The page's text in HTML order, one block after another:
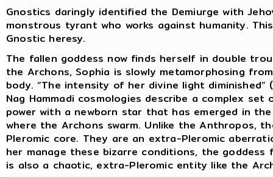
Gnostics daringly identified the Demiurge with
monstrous tyrant who works against humanity.
Gnostic heresy.
The fallen goddess now finds herself in double
the Archons, Sophia is slowly metamorphosing
body. “The intensity of her divine light
Nag Hammadi cosmologies describe a complex
power with a newborn star that has emerged in
where the Archons swarm. Unlike the Anthropos,
Pleromic core. They are an extra-Pleromic
her manage these bizarre conditions, the
is also a chaotic, extra-Pleromic entity like the